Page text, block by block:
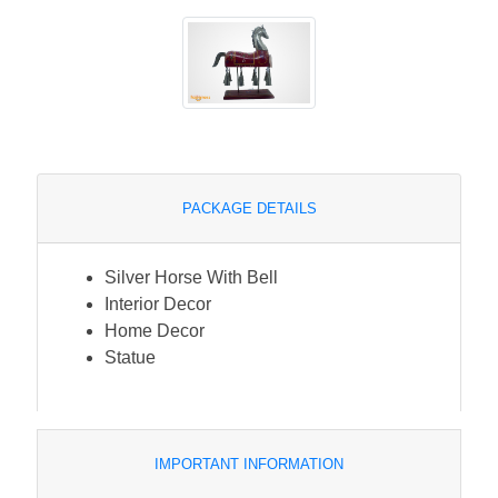
PACKAGE DETAILS
Silver Horse With Bell
Interior Decor
Home Decor
Statue
IMPORTANT INFORMATION